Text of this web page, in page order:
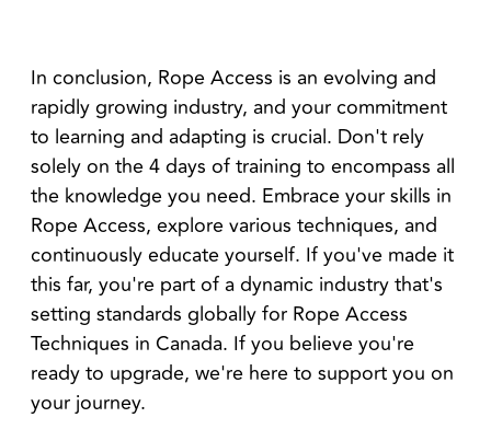
In conclusion, Rope Access is an evolving and
rapidly growing industry, and your commitment
to learning and adapting is crucial. Don't rely
solely on the 4 days of training to encompass all
the knowledge you need. Embrace your skills in
Rope Access, explore various techniques, and
continuously educate yourself. If you've made it
this far, you're part of a dynamic industry that's
setting standards globally for Rope Access
Techniques in Canada. If you believe you're
ready to upgrade, we're here to support you on
your journey.